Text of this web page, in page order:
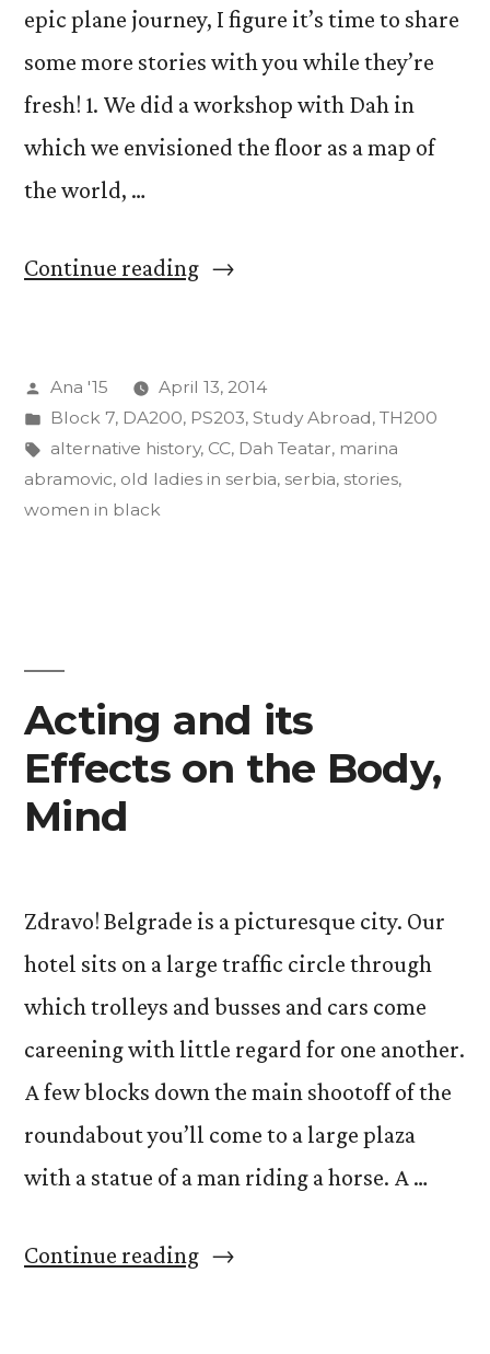
epic plane journey, I figure it’s time to share
some more stories with you while they’re
fresh! 1. We did a workshop with Dah in
which we envisioned the floor as a map of
the world, …
Continue reading“Stories
Pt.
2”
Posted
by
Ana '15
April 13, 2014
Posted
in
Block 7, DA200, PS203, Study Abroad, TH200
Tags:
alternative history, CC, Dah Teatar, marina
abramovic, old ladies in serbia, serbia, stories,
women in black
Acting and its
Effects on the Body,
Mind
Zdravo! Belgrade is a picturesque city. Our
hotel sits on a large traffic circle through
which trolleys and busses and cars come
careening with little regard for one another.
A few blocks down the main shootoff of the
roundabout you’ll come to a large plaza
with a statue of a man riding a horse. A …
Continue reading“Acting